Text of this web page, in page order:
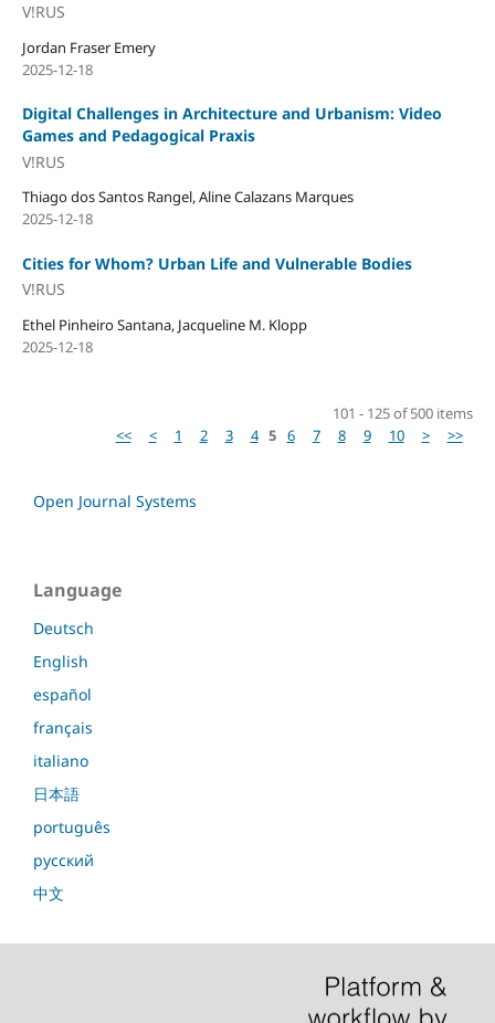
V!RUS
Jordan Fraser Emery
2025-12-18
Digital Challenges in Architecture and Urbanism: Video
Games and Pedagogical Praxis
V!RUS
Thiago dos Santos Rangel, Aline Calazans Marques
2025-12-18
Cities for Whom? Urban Life and Vulnerable Bodies
V!RUS
Ethel Pinheiro Santana, Jacqueline M. Klopp
2025-12-18
101 - 125 of 500 items
<<
< 1 2 3 4 5 6 7 8 9 10 > >>
Open Journal Systems
Language
Deutsch
English
español
français
italiano
日本語
português
русский
中文